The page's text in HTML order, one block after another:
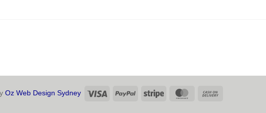
Oz Web Design Sydney Visa PayPal Stripe MasterCard